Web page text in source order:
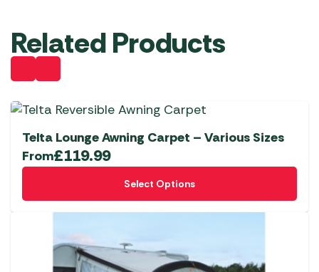
Related Products
Telta Lounge Awning Carpet – Various Sizes
From£119.99
Select Options
This
variants.